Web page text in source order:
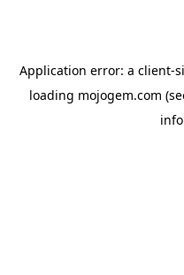
Application error: a client-
loading mojogem.com